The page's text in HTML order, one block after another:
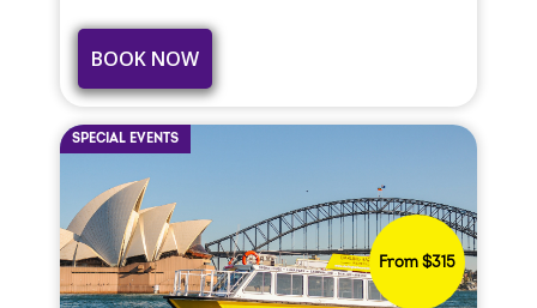
BOOK NOW
SPECIAL EVENTS
From $315